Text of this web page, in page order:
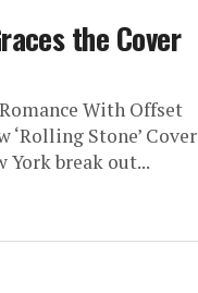
the Cover
With Offset
‘Rolling Stone’ Cover
York break out...